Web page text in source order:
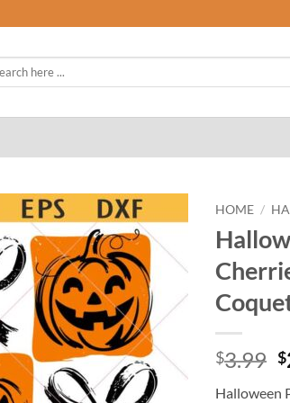
HOME /
$3.99 $
Halloween